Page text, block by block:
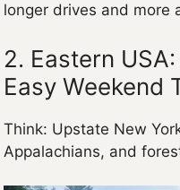
longer drives and more
2. Eastern
Easy Weekend
Think: Upstate New
Appalachians, and